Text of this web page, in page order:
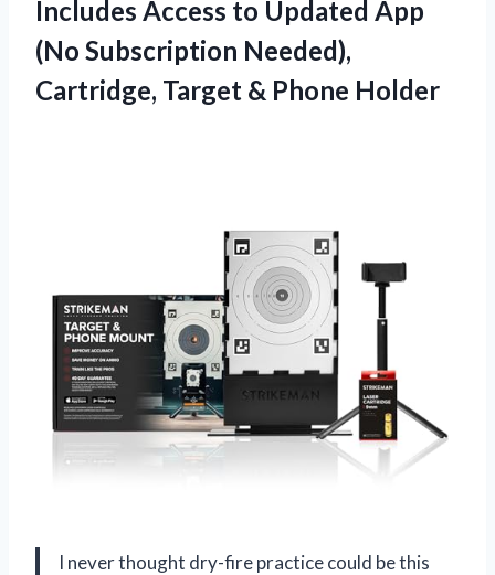
Includes Access to Updated App
(No Subscription Needed),
Cartridge, Target & Phone Holder
I never thought dry-fire practice could be this